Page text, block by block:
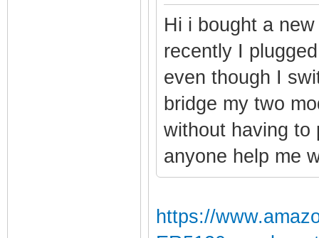
Hi i bought a
recently I
even though I
bridge my two
without having to
anyone help me
https://